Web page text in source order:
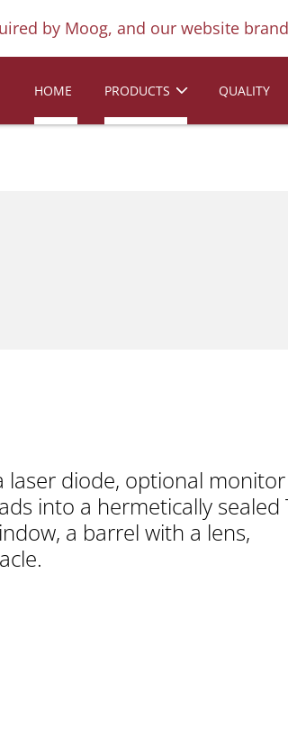
by Moog, and our website
HOME PRODUCTS QUALITY
laser diode, optional monitor
into a hermetically sealed
a barrel with a lens,